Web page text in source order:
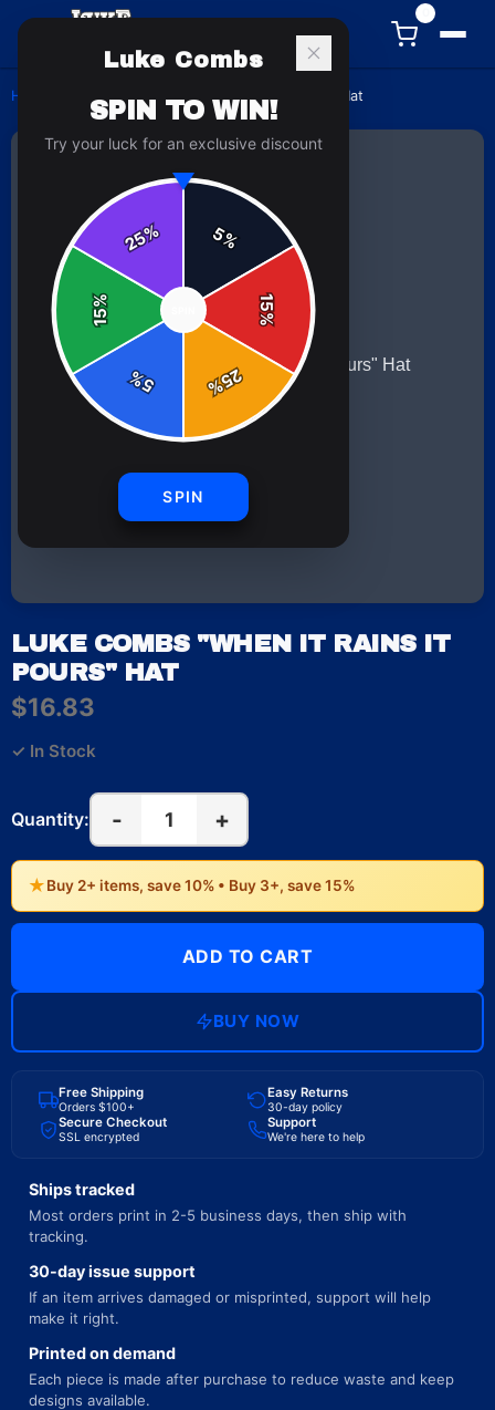
Home Luke Combs "When It Rains It Pours" Hat
LUKE COMBS "WHEN IT RAINS IT
POURS" HAT
$16.83
✓ In Stock
Quantity: - 1 +
★Buy 2+ items, save 10% • Buy 3+, save 15%
ADD TO CART
BUY NOW
Free Shipping
Orders $100+
Easy Returns
30-day policy
Secure Checkout
SSL encrypted
Support
We're here to help
Ships tracked
Most orders print in 2-5 business days, then ship with
tracking.
30-day issue support
If an item arrives damaged or misprinted, support will help
make it right.
Printed on demand
Each piece is made after purchase to reduce waste and keep
designs available.
Luke Combs
SPIN TO WIN!
Try your luck for an exclusive discount
5%
15
%
25
%
5
%
15
%
25%
SPIN